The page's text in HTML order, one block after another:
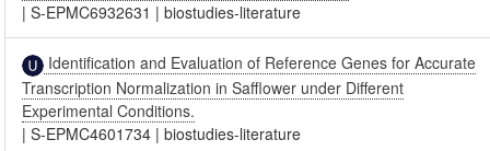
|S-EPMC6932631 |biostudies-literature
Identification and Evaluation of Reference Genes for Accurate
Transcription Normalization in Safflower under Different
Experimental Conditions.
|S-EPMC4601734 |biostudies-literature